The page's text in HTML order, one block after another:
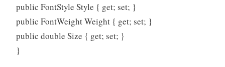
public FontStyle Style { get; set; }
public FontWeight Weight { get; set; }
public double Size { get; set; }
}